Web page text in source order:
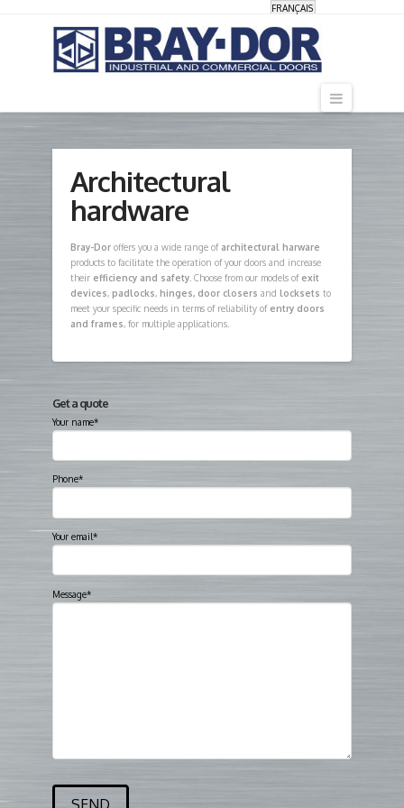
FRANÇAIS
Architectural
hardware
Bray-Dor offers you a wide range of architectural harware
products to facilitate the operation of your doors and increase
their efficiency and safety . Choose from our models of exit
devices,padlocks,hinges, door closersandlocksets to
meet your specific needs in terms of reliability of entry doors
and frames, for multiple applications.
Get a quote
Your name*
Phone*
Your email*
Message*